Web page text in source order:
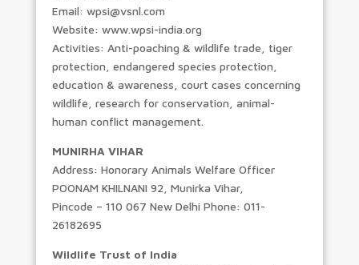
Email: wpsi@vsnl.com
Website: www.wpsi-india.org
Activities: Anti-poaching & wildlife trade, tiger
protection, endangered species protection,
education & awareness, court cases concerning
wildlife, research for conservation, animal-
human conflict management.
MUNIRHA VIHAR
Address: Honorary Animals Welfare Officer
POONAM KHILNANI 92, Munirka Vihar,
Pincode – 110 067 New Delhi Phone: 011-
26182695
Wildlife Trust of India